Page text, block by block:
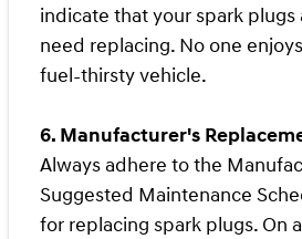
indicate that your spark plugs
need replacing. No one
fuel-thirsty vehicle.
6. Manufacturer's
Always adhere to the
Suggested Maintenance
for replacing spark plugs. On